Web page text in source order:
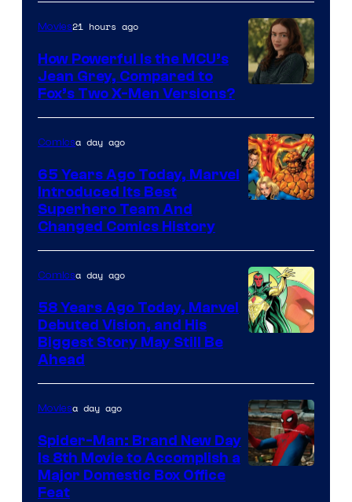
courtesy
of
marvel
and
Movies21 hours ago
How Powerful Is the MCU’s
Jean Grey, Compared to
Fox’s Two X-Men Versions?
of
Marvel
Comics
Comicsa day ago
65 Years Ago Today, Marvel
Introduced Its Best
Superhero Team And
Changed Comics History
of
Marvel
Comics
Comicsa day ago
58 Years Ago Today, Marvel
Debuted Vision, and His
Biggest Story May Still Be
Ahead
Moviesa day ago
Spider-Man: Brand New Day
Is 8th Movie to Accomplish a
Major Domestic Box Office
Feat